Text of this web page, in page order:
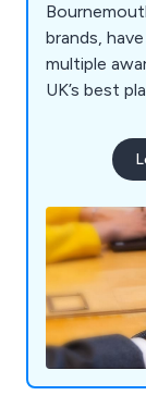
brands,
multiple
UK’s best